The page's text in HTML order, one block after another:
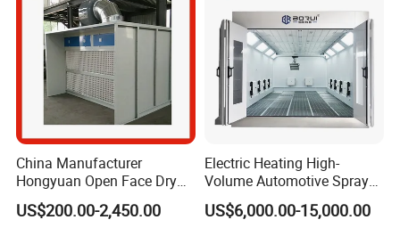
China Manufacturer
Hongyuan Open Face Dry
Spray Paint Booth Sale in
Algeria
US$200.00-2,450.00
Electric Heating High-
Volume Automotive Spray
Paint Booth
US$6,000.00-15,000.00